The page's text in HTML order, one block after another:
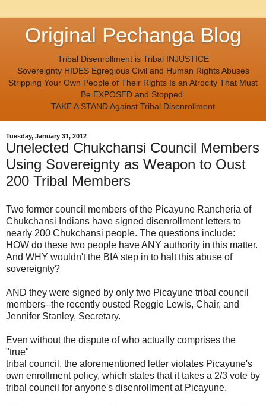
Original Pechanga Blog
Tribal Disenrollment is Tribal INJUSTICE
Sovereignty HIDES Egregious Civil and Human Rights Abuses
Stripping Your Own People of Their Rights Is an Atrocity That Must
Be EXPOSED and Stopped.
TAKE A STAND Against Tribal Disenrollment
Tuesday, January 31, 2012
Unelected Chukchansi Council Members
Using Sovereignty as Weapon to Oust
200 Tribal Members
Two former council members of the Picayune Rancheria of
Chukchansi Indians have signed disenrollment letters to
nearly 200 Chukchansi people. The questions include:
HOW do these two people have ANY authority in this matter.
And WHY wouldn't the BIA step in to halt this abuse of
sovereignty?
AND they were signed by only two Picayune tribal council
members--the recently ousted Reggie Lewis, Chair, and
Jennifer Stanley, Secretary.
Even without the dispute of who actually comprises the
"true"
tribal council, the aforementioned letter violates Picayune's
own enrollment policy, which states that it takes a 2/3 vote by
tribal council for anyone's disenrollment at Picayune.